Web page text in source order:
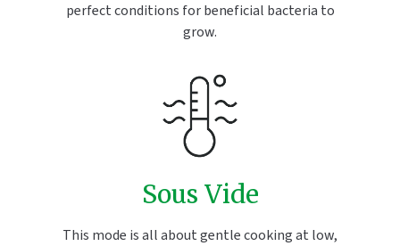
perfect conditions for beneficial bacteria to
grow.
Sous Vide
This mode is all about gentle cooking at low,